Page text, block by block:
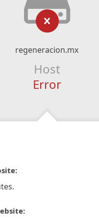
regeneracion.mx
Host
Error